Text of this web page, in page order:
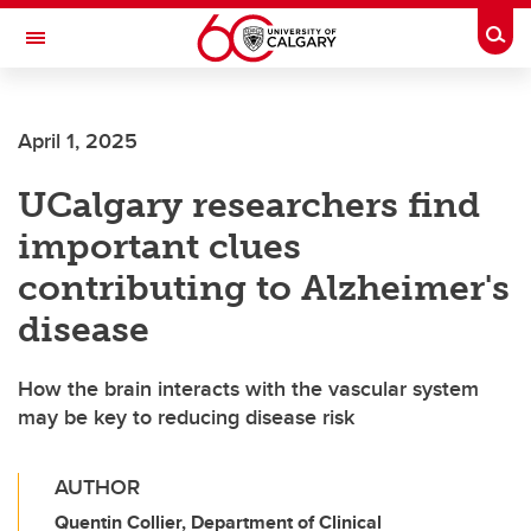
Skip to main content
Toggle Navigation
April 1, 2025
UCalgary researchers find
important clues
contributing to Alzheimer's
disease
How the brain interacts with the vascular system
may be key to reducing disease risk
AUTHOR
Quentin Collier, Department of Clinical